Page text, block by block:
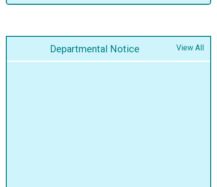
Departmental Notice View All